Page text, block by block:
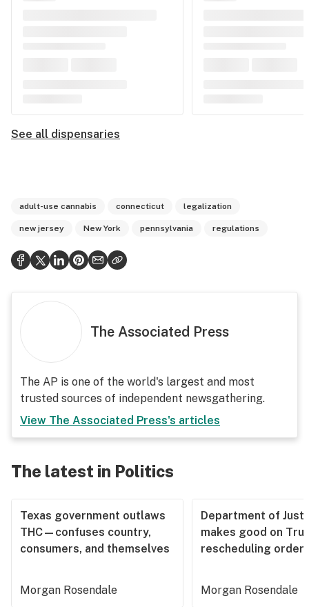
See all dispensaries
adult-use cannabis connecticut legalization
new jersey New York pennsylvania regulations
The Associated Press
The AP is one of the world's largest and most
trusted sources of independent newsgathering.
View The Associated Press's articles
The latest in Politics
Texas government outlaws
THC—confuses country,
consumers, and themselves
Morgan Rosendale
Department of
makes good on
rescheduling order
Morgan Rosendale